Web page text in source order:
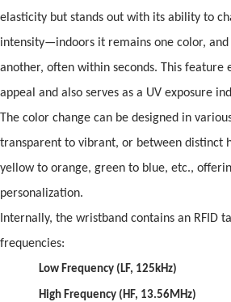
elasticity but stands out with its ability to
intensity—indoors it remains one color, and
another, often within seconds. This feature
appeal and also serves as a UV exposure
The color change can be designed in
transparent to vibrant, or between distinct
yellow to orange, green to blue, etc., of
personalization.
Internally, the wristband contains an RFID
frequencies:
Low Frequency (LF, 125kHz)
High Frequency (HF, 13.56MHz)